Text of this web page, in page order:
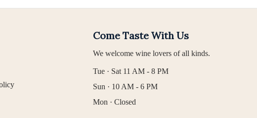
Come Taste With Us
We welcome wine lovers of all kinds.
Tue · Sat 11 AM - 8 PM
Sun · 10 AM - 6 PM
Mon · Closed